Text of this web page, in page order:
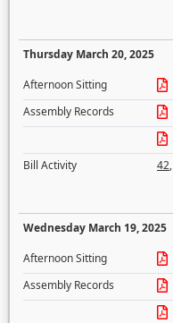
Thursday March 20, 2025
Afternoon Sitting
Assembly Records
Bill Activity
42,
Wednesday March 19, 2025
Afternoon Sitting
Assembly Records